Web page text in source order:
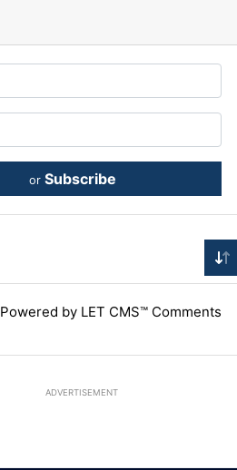
or Subscribe
Powered by LET CMS™ Comments
ADVERTISEMENT